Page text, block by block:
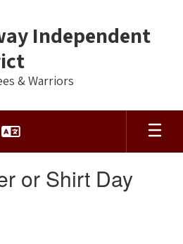
Independent
& Warriors
or Shirt Day